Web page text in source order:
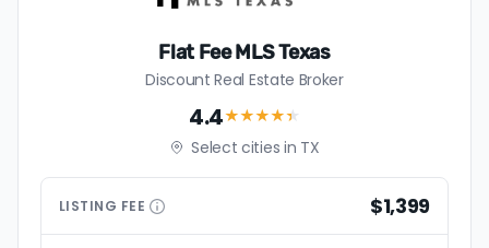
Flat Fee MLS Texas
Discount Real Estate Broker
4.4★★★★★
Select cities in TX
LISTING FEE $1,399